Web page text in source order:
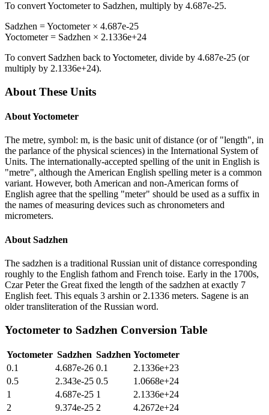
To convertYoctometerto Sadzhen, multiply by 4.687e-25.
Sadzhen =Yoctometer× 4.687e-25
Yoctometer= Sadzhen × 2.1336e+24
To convert Sadzhen back toYoctometer, divide by 4.687e-25 (or
multiply by 2.1336e+24).
About These Units
AboutYoctometer
The metre, symbol: m, is the basic unit of distance (or of "length", in
the parlance of the physical sciences) in the International System of
Units. The internationally-accepted spelling of the unit in English is
"metre", although the American English spelling meter is a common
variant. However, both American and non-American forms of
English agree that the spelling "meter" should be used as a suffix in
the names of measuring devices such as chronometers and
micrometers.
About Sadzhen
The sadzhen is a traditional Russian unit of distance corresponding
roughly to the English fathom and French toise. Early in the 1700s,
Czar Peter the Great fixed the length of the sadzhen at exactly 7
English feet. This equals 3 arshin or 2.1336 meters. Sagene is an
older transliteration of the Russian word.
Yoctometer to Sadzhen Conversion Table
Yoctometer Sadzhen Sadzhen Yoctometer
0.1
4.687e-26 0.1
2.1336e+23
0.5
2.343e-25 0.5
1.0668e+24
1
4.687e-25 1
2.1336e+24
2
9.374e-25 2
4.2672e+24